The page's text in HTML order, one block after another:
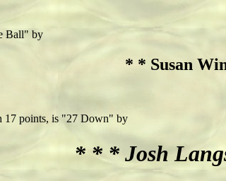
Ball" by
* * Susan
17 points, is "27 Down" by
* * * Josh